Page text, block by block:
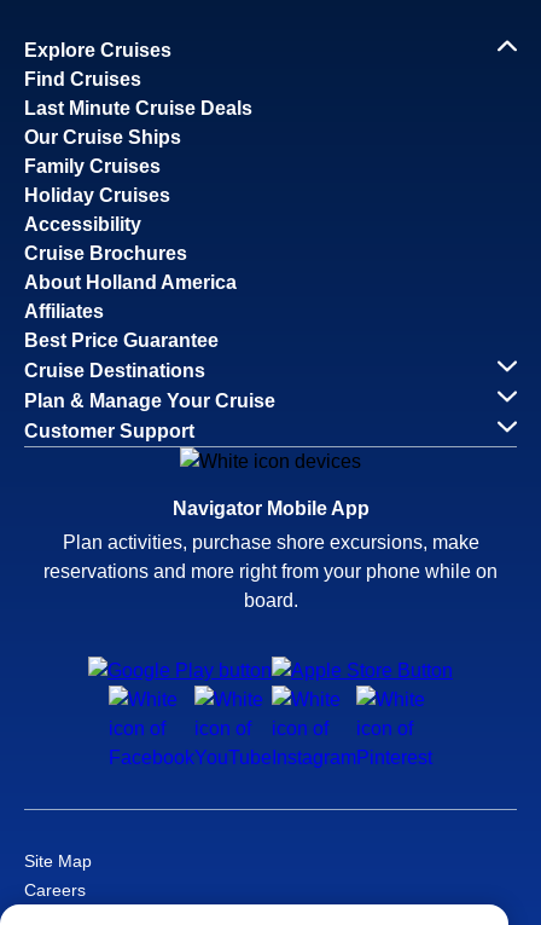
Explore Cruises
Find Cruises
Last Minute Cruise Deals
Our Cruise Ships
Family Cruises
Holiday Cruises
Accessibility
Cruise Brochures
About Holland America
Affiliates
Best Price Guarantee
Cruise Destinations
Plan & Manage Your Cruise
Customer Support
Navigator Mobile App
Plan activities, purchase shore excursions, make
reservations and more right from your phone while on
board.
Site Map
Careers